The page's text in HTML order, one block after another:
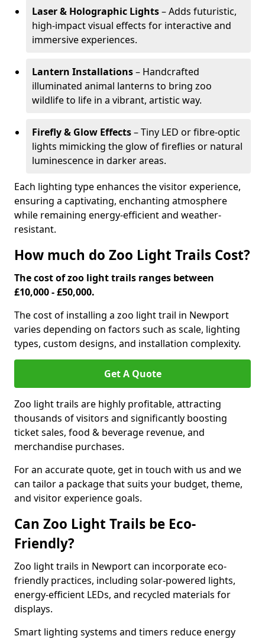
Laser & Holographic Lights– Adds futuristic,
high-impact visual effects for interactive and
immersive experiences.
Lantern Installations– Handcrafted
illuminated animal lanterns to bring zoo
wildlife to life in a vibrant, artistic way.
Firefly & Glow Effects– Tiny LED or fibre-optic
lights mimicking the glow of fireflies or natural
luminescence in darker areas.
Each lighting type enhances the visitor experience,
ensuring a captivating, enchanting atmosphere
while remaining energy-efficient and weather-
resistant.
How much do Zoo Light Trails Cost?
The cost of zoo light trails ranges between
£10,000 - £50,000.
The cost of installing a zoo light trail in Newport
varies depending on factors such as scale, lighting
types, custom designs, and installation complexity.
Get A Quote
Zoo light trails are highly profitable, attracting
thousands of visitors and significantly boosting
ticket sales, food & beverage revenue, and
merchandise purchases.
For an accurate quote, get in touch with us and we
can tailor a package that suits your budget, theme,
and visitor experience goals.
Can Zoo Light Trails be Eco-
Friendly?
Zoo light trails in Newport can incorporate eco-
friendly practices, including solar-powered lights,
energy-efficient LEDs, and recycled materials for
displays.
Smart lighting systems and timers reduce energy